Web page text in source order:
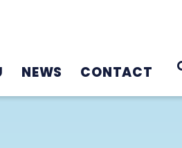
NEWS CONTACT